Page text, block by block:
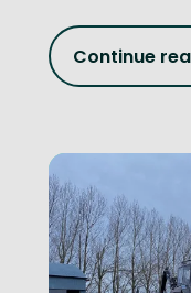
Continue